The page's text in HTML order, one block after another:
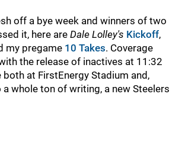
off a bye week and winners of two
it, here are Dale Lolley's Kickoff,
my pregame 10 Takes. Coverage
the release of inactives at 11:32
both at FirstEnergy Stadium and,
whole ton of writing, a new Steelers